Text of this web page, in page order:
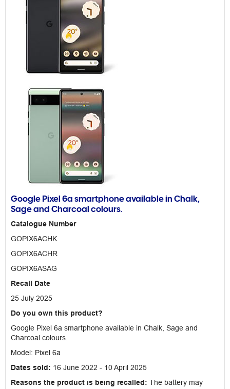
Google Pixel 6a smartphone available in Chalk,
Sage and Charcoal colours.
Catalogue Number
GOPIX6ACHK
GOPIX6ACHR
GOPIX6ASAG
Recall Date
25 July 2025
Do you own this product?
Google Pixel 6a smartphone available in Chalk, Sage and
Charcoal colours.
Model: Pixel 6a
Dates sold: 16 June 2022 - 10 April 2025
Reasons the product is being recalled: The battery may